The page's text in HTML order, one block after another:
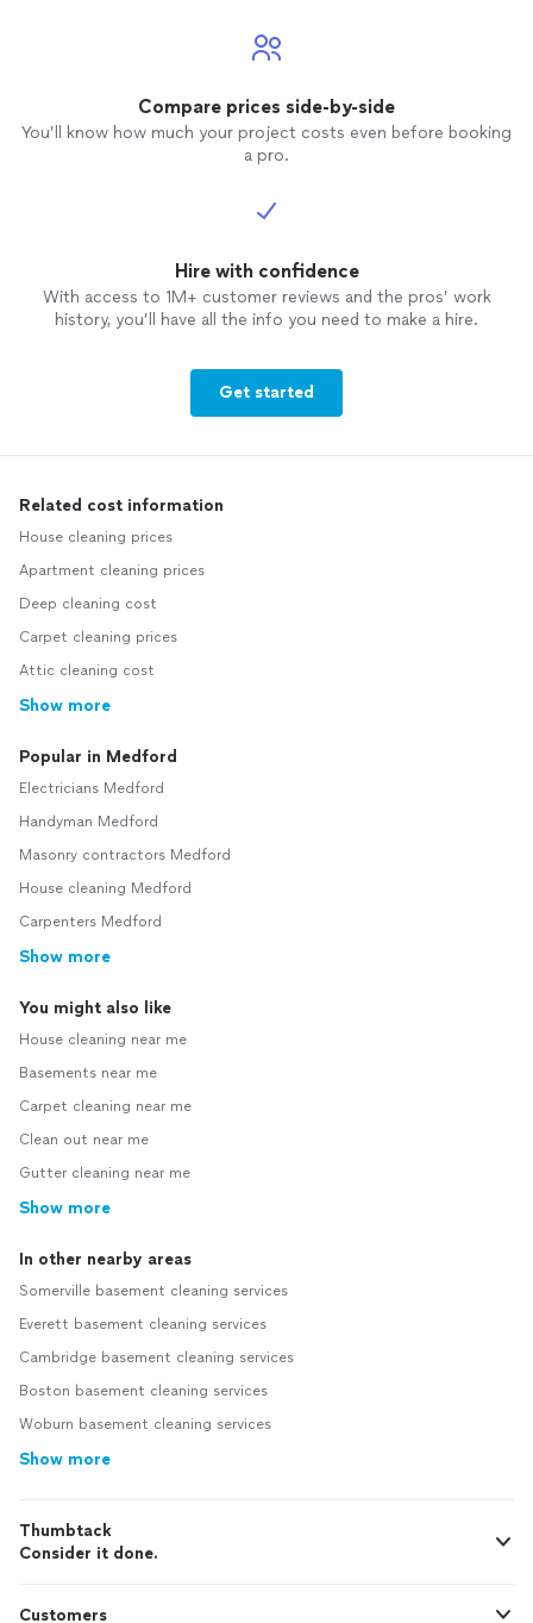
Compare prices side-by-side
You’ll know how much your project costs even before booking
a pro.
Hire with confidence
With access to 1M+ customer reviews and the pros’ work
history, you’ll have all the info you need to make a hire.
Get started
Related cost information
House cleaning prices
Apartment cleaning prices
Deep cleaning cost
Carpet cleaning prices
Attic cleaning cost
Show more
Popular in Medford
Electricians Medford
Handyman Medford
Masonry contractors Medford
House cleaning Medford
Carpenters Medford
Show more
You might also like
House cleaning near me
Basements near me
Carpet cleaning near me
Clean out near me
Gutter cleaning near me
Show more
In other nearby areas
Somerville basement cleaning services
Everett basement cleaning services
Cambridge basement cleaning services
Boston basement cleaning services
Woburn basement cleaning services
Show more
Thumbtack
Consider it done.
Customers